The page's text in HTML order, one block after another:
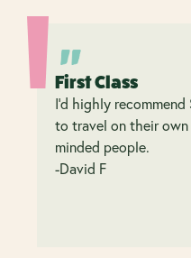
First Class
I’d highly
to travel on their
minded people.
-David F